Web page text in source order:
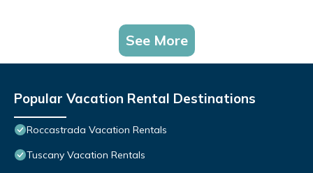
See More
Popular Vacation Rental Destinations
Roccastrada Vacation Rentals
Tuscany Vacation Rentals